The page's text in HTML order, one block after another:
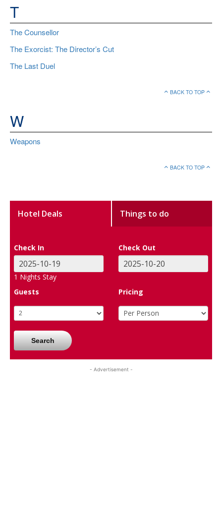
T
The Counsellor
The Exorcist: The Director’s Cut
The Last Duel
BACK TO TOP
W
Weapons
BACK TO TOP
Hotel Deals Things to do
Check In Check Out
1 Nights Stay
Guests
Pricing
Search
- Advertisement -